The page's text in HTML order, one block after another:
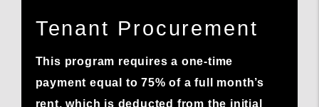
Tenant Procurement
This program requires a one-time
payment equal to 75% of a full month’s
rent, which is deducted from the initial